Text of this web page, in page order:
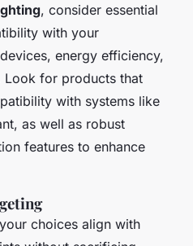
, consider essential
with your
energy efficiency,
Look for products that
with systems like
as well as robust
features to enhance
choices align with